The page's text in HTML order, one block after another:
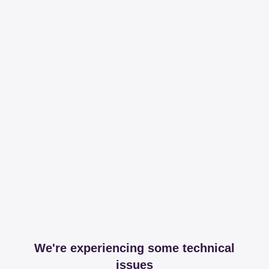
We're experiencing some technical
issues